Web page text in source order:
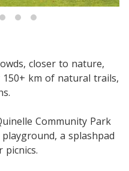
closer to nature,
km of natural trails,
Community Park
a splashpad